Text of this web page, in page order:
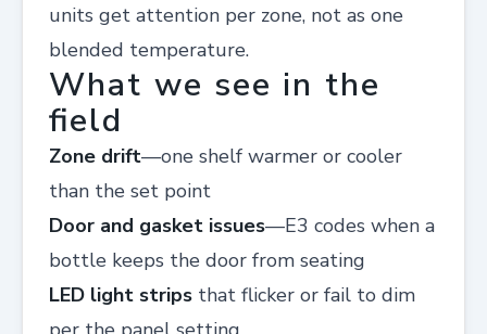
units get attention per zone, not as one
blended temperature.
What we see in the
field
Zone drift—one shelf warmer or cooler
than the set point
Door and gasket issues—E3 codes when a
bottle keeps the door from seating
LED light strips that flicker or fail to dim